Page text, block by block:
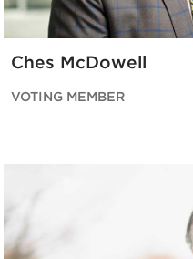
Ches McDowell
VOTING MEMBER